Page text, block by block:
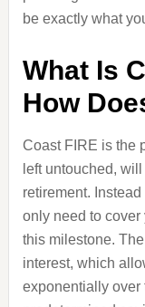
be exactly what
What Is
How
Coast FIRE is the
left untouched,
retirement.
only need to
this milestone.
interest, which
exponentially over